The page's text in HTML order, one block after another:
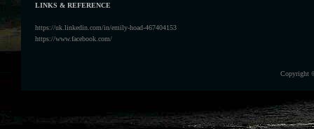
LINKS & REFERENCE
https://uk.linkedin.com/in/emily-hoad-467404153
https://www.facebook.com/
Copyright